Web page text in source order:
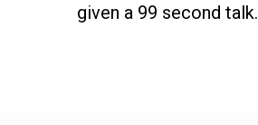
given a 99 second talk.